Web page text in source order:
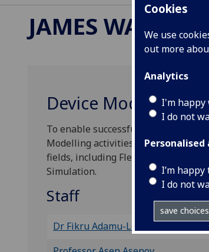
Cookies
We use
out more
Analytics
I'm happy
I do not
I’m
I do not
save choices
JAMES WATT
Device Modelling
To enable successful device
Modelling activities deliver both
fields, including Flexible Electronic
Simulation.
Staff
Dr Fikru Adamu-Lema